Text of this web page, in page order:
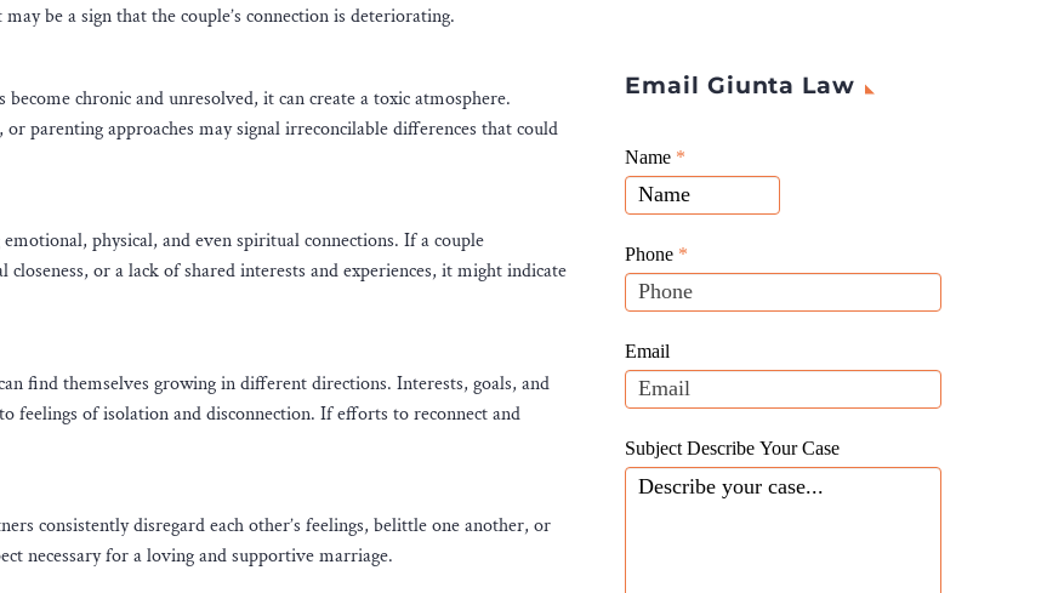
be a sign that the couple’s connection is deteriorating.
chronic and unresolved, it can create a toxic atmosphere.
parenting approaches may signal irreconcilable differences that could
physical, and even spiritual connections. If a couple
or a lack of shared interests and experiences, it might indicate
find themselves growing in different directions. Interests, goals, and
feelings of isolation and disconnection. If efforts to reconnect and
consistently disregard each other’s feelings, belittle one another, or
necessary for a loving and supportive marriage.
Email Giunta Law
Giunta
Law
Website
Leads
Name *
Phone *
Email
Subject Describe Your Case
If
you
are
human,
leave
this
blank.